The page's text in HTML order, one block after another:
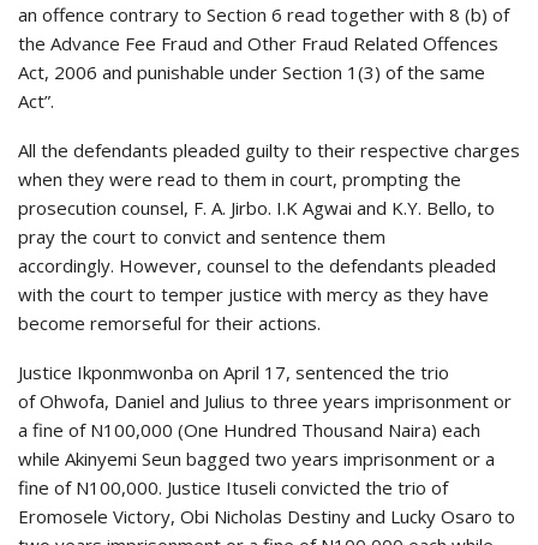
an offence contrary to Section 6 read together with 8 (b) of
the Advance Fee Fraud and Other Fraud Related Offences
Act, 2006 and punishable under Section 1(3) of the same
Act”.
All the defendants pleaded guilty to their respective charges
when they were read to them in court, prompting the
prosecution counsel, F. A. Jirbo. I.K Agwai and K.Y. Bello, to
pray the court to convict and sentence them
accordingly. However, counsel to the defendants pleaded
with the court to temper justice with mercy as they have
become remorseful for their actions.
Justice Ikponmwonba on April 17, sentenced the trio
of Ohwofa, Daniel and Julius to three years imprisonment or
a fine of N100,000 (One Hundred Thousand Naira) each
while Akinyemi Seun bagged two years imprisonment or a
fine of N100,000. Justice Ituseli convicted the trio of
Eromosele Victory, Obi Nicholas Destiny and Lucky Osaro to